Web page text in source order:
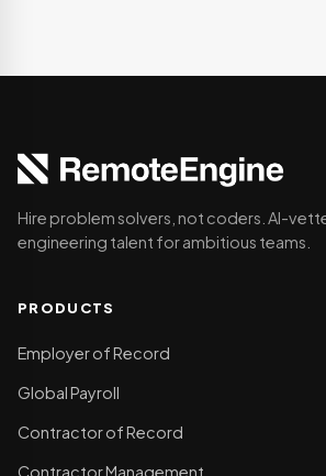
Hire problem solvers, not coders. AI-
engineering talent for ambitious teams.
PRODUCTS
Employer of Record
Global Payroll
Contractor of Record
Contractor Management